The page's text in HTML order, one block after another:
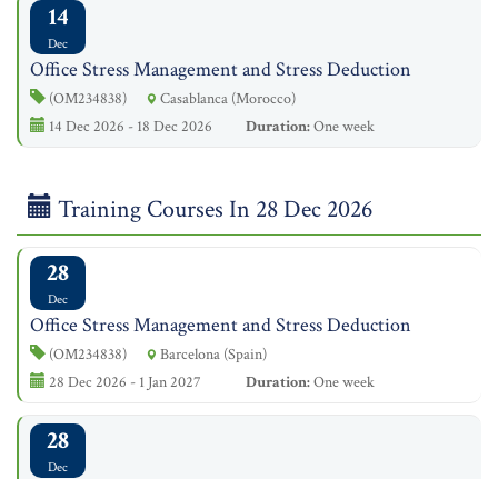
14
Dec
Office Stress Management and Stress Deduction
(OM234838)
Casablanca (Morocco)
14 Dec 2026 - 18 Dec 2026
Duration:One week
Training Courses In 28 Dec 2026
28
Dec
Office Stress Management and Stress Deduction
(OM234838)
Barcelona (Spain)
28 Dec 2026 - 1 Jan 2027
Duration:One week
28
Dec